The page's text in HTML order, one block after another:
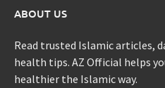
ABOUT US
Read trusted Islamic articles,
health tips. AZ Official helps
healthier the Islamic way.